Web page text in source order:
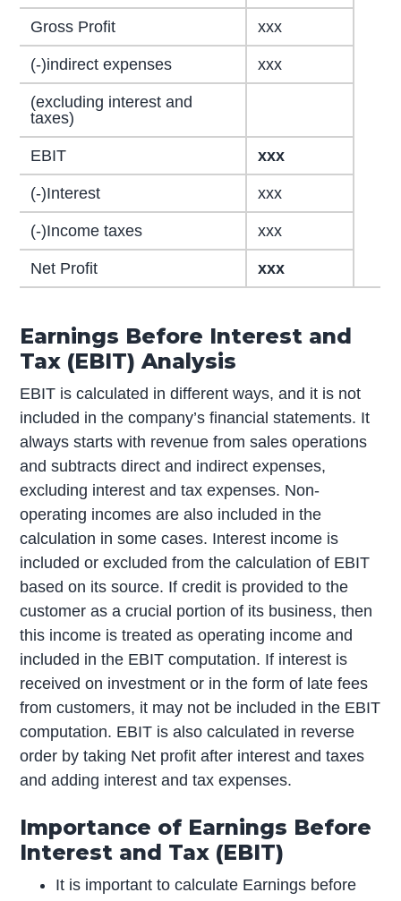
Gross Profit xxx
(-)indirect expenses xxx
(excluding interest and
taxes)
EBIT xxx
(-)Interest xxx
(-)Income taxes xxx
Net Profit xxx
Earnings Before Interest and
Tax (EBIT) Analysis
EBIT is calculated in different ways, and it is not
included in the company’s financial statements. It
always starts with revenue from sales operations
and subtracts direct and indirect expenses,
excluding interest and tax expenses. Non-
operating incomes are also included in the
calculation in some cases. Interest income is
included or excluded from the calculation of EBIT
based on its source. If credit is provided to the
customer as a crucial portion of its business, then
this income is treated as operating income and
included in the EBIT computation. If interest is
received on investment or in the form of late fees
from customers, it may not be included in the EBIT
computation. EBIT is also calculated in reverse
order by taking Net profit after interest and taxes
and adding interest and tax expenses.
Importance of Earnings Before
Interest and Tax (EBIT)
It is important to calculate Earnings before